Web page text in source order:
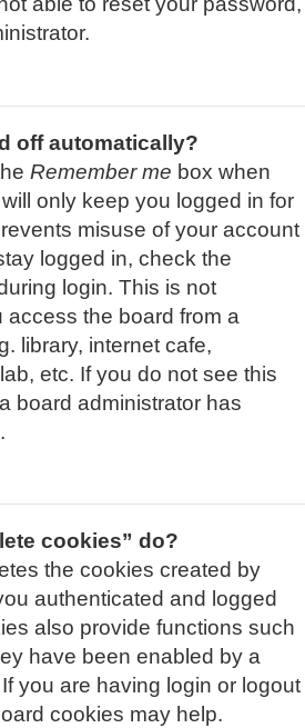
off automatically?
Remember me box when
only keep you logged in for
misuse of your account
logged in, check the
login. This is not
access the board from a
library, internet cafe,
etc. If you do not see this
board administrator has
cookies” do?
the cookies created by
authenticated and logged
also provide functions such
have been enabled by a
you are having login or logout
cookies may help.